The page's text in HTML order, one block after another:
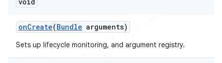
onCreate(Bundle arguments)
Sets up lifecycle monitoring, and argument registry.